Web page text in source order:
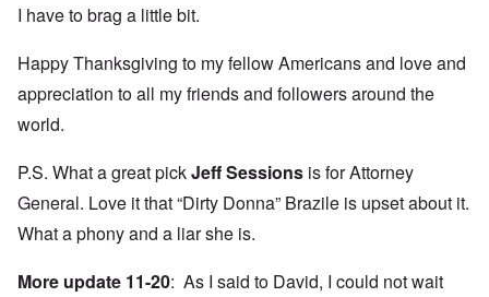
I have to brag a little bit.
Happy Thanksgiving to my fellow Americans and love and
appreciation to all my friends and followers around the
world.
P.S. What a great pickJeff Sessions is for Attorney
General. Love it that “Dirty Donna” Brazile is upset about it.
What a phony and a liar she is.
More update 11-20: As I said to David, I could not wait